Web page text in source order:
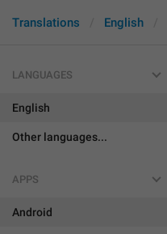
Translations English
LANGUAGES
English
Other languages...
APPS
Android